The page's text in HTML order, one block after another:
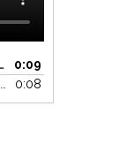
0:09
0:08